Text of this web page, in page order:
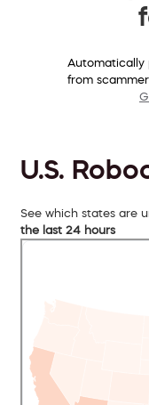
Automatically
from
U.S.
See which states are
the last 24 hours